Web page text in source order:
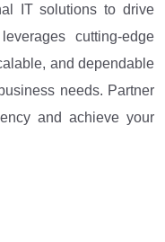
IT solutions to drive
cutting-edge
and dependable
needs. Partner
and achieve your